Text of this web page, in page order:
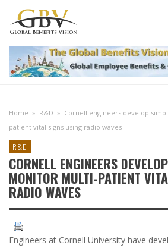
Home » R&D » Cornell engineers develop
patient vital signs using radio waves
R&D
CORNELL ENGINEERS
MONITOR MULTI-PATIENT
RADIO WAVES
Engineers at Cornell University have